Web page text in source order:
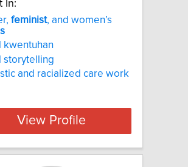
In:
feminist, and women’s
kwentuhan
storytelling
and racialized care work
View Profile